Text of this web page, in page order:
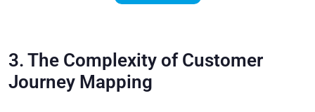
3. The Complexity of Customer
Journey Mapping